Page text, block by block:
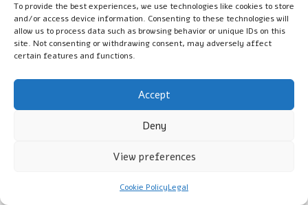
To provide the best experiences, we use technologies like cookies to store
and/or access device information. Consenting to these technologies will
allow us to process data such as browsing behavior or unique IDs on this
site. Not consenting or withdrawing consent, may adversely affect
certain features and functions.
Accept
Deny
View preferences
Cookie PolicyLegal
with a diffuser, you can achieve a glass hair look while
maintaining the definition of your curls.
Is heat damage a concern when achieving
glass hair?
Yes, using high heat can damage hair. Always apply a heat
type to minimise potential damage.
What should I avoid to maintain the look of